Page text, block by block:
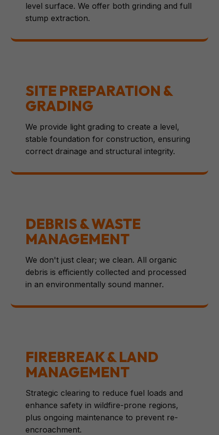
level surface. We offer both grinding and full
stump extraction.
SITE PREPARATION &
GRADING
We provide light grading to create a level,
stable foundation for construction, ensuring
correct drainage and structural integrity.
DEBRIS & WASTE
MANAGEMENT
We don't just clear; we clean. All organic
debris is efficiently collected and processed
in an environmentally sound manner.
FIREBREAK & LAND
MANAGEMENT
Strategic clearing to reduce fuel loads and
enhance safety in wildfire-prone regions,
plus ongoing maintenance to prevent re-
encroachment.